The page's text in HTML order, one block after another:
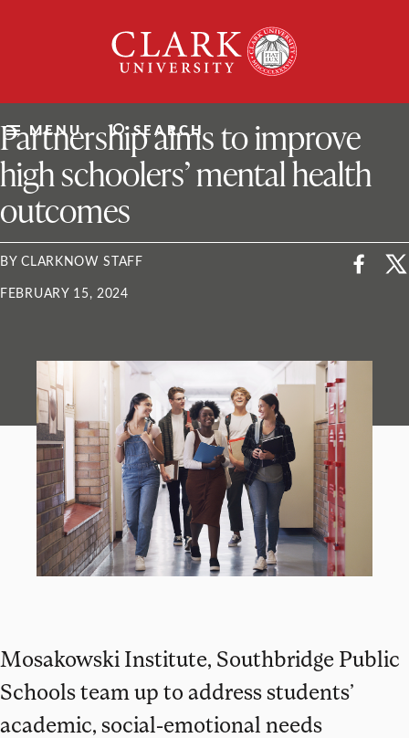
University
MENU SEARCH
ClarkU News
Partnership aims to improve
high schoolers’ mental health
outcomes
BY CLARKNOW STAFF
FEBRUARY 15, 2024
Mosakowski Institute, Southbridge Public
Schools team up to address students’
academic, social-emotional needs